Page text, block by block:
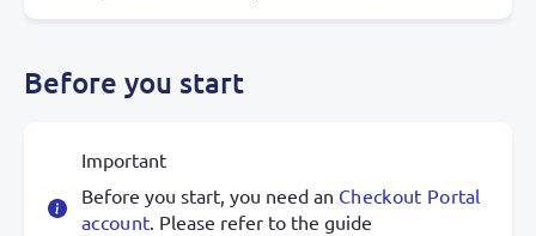
Before you start
Important
Before you start, you need an Checkout Portal
account. Please refer to the guide